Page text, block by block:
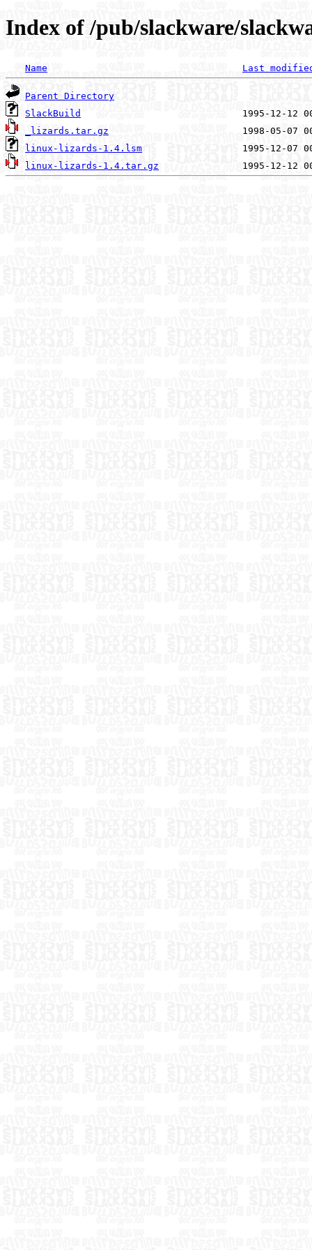
Index of /pub/slackware/
Name Last
Parent Directory
SlackBuild
_lizards.tar.gz
linux-lizards-1.4.lsm
linux-lizards-1.4.tar.gz